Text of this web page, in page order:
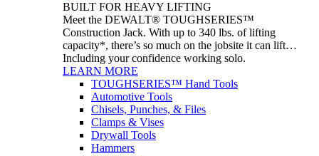
BUILT FOR HEAVY LIFTING
Meet the DEWALT® TOUGHSERIES™
Construction Jack. With up to 340 lbs. of lifting
capacity*, there’s so much on the jobsite it can lift…
Including your confidence working solo.
LEARN MORE
TOUGHSERIES™ Hand Tools
Automotive Tools
Chisels, Punches, & Files
Clamps & Vises
Drywall Tools
Hammers